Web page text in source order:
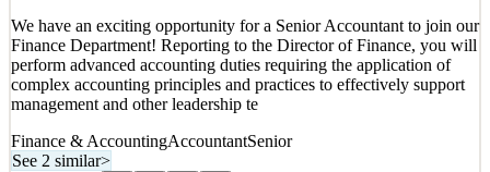
Details
0views 0saves 0applied New
15h ago
We have an exciting opportunity for a Senior Accountant to join our
Finance Department! Reporting to the Director of Finance, you will
perform advanced accounting duties requiring the application of
complex accounting principles and practices to effectively support
management and other leadership te
Finance & AccountingAccountantSenior
See 2 similar>